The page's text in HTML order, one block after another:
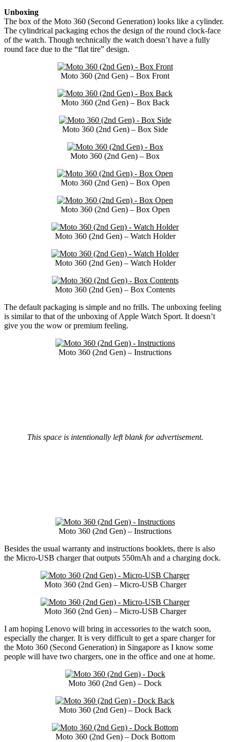
Unboxing
The box of the Moto 360 (Second Generation) looks like a cylinder.
The cylindrical packaging echos the design of the round clock-face
of the watch. Though technically the watch doesn’t have a fully
round face due to the “flat tire” design.
Moto 360 (2nd Gen) – Box Front
Moto 360 (2nd Gen) – Box Back
Moto 360 (2nd Gen) – Box Side
Moto 360 (2nd Gen) – Box
Moto 360 (2nd Gen) – Box Open
Moto 360 (2nd Gen) – Box Open
Moto 360 (2nd Gen) – Watch Holder
Moto 360 (2nd Gen) – Watch Holder
Moto 360 (2nd Gen) – Box Contents
The default packaging is simple and no frills. The unboxing feeling
is similar to that of the unboxing of Apple Watch Sport. It doesn’t
give you the wow or premium feeling.
Moto 360 (2nd Gen) – Instructions
This space is intentionally left blank for advertisement.
Moto 360 (2nd Gen) – Instructions
Besides the usual warranty and instructions booklets, there is also
the Micro-USB charger that outputs 550mAh and a charging dock.
Moto 360 (2nd Gen) – Micro-USB Charger
Moto 360 (2nd Gen) – Micro-USB Charger
I am hoping Lenovo will bring in accessories to the watch soon,
especially the charger. It is very difficult to get a spare charger for
the Moto 360 (Second Generation) in Singapore as I know some
people will have two chargers, one in the office and one at home.
Moto 360 (2nd Gen) – Dock
Moto 360 (2nd Gen) – Dock Back
Moto 360 (2nd Gen) – Dock Bottom